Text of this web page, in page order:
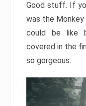
Good stuff. If
was the
could be like
covered in the
so gorgeous.